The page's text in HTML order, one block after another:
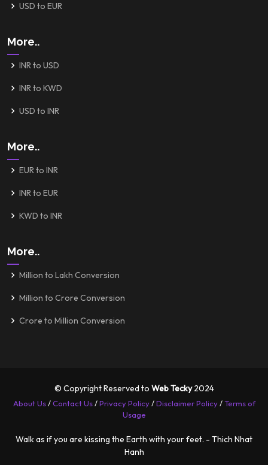
USD to EUR
More..
INR to USD
INR to KWD
USD to INR
More..
EUR to INR
INR to EUR
KWD to INR
More..
Million to Lakh Conversion
Million to Crore Conversion
Crore to Million Conversion
© Copyright Reserved to Web Tecky2024
About Us/Contact Us/Privacy Policy/Disclaimer Policy/Terms of
Usage
Walk as if you are kissing the Earth with your feet. - Thich Nhat
Hanh